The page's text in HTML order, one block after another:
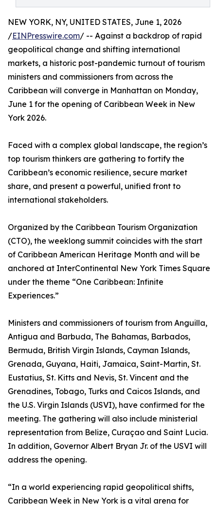
NEW YORK, NY, UNITED STATES, June 1, 2026
/EINPresswire.com/ -- Against a backdrop of rapid
geopolitical change and shifting international
markets, a historic post-pandemic turnout of tourism
ministers and commissioners from across the
Caribbean will converge in Manhattan on Monday,
June 1 for the opening of Caribbean Week in New
York 2026.
Faced with a complex global landscape, the region’s
top tourism thinkers are gathering to fortify the
Caribbean’s economic resilience, secure market
share, and present a powerful, unified front to
international stakeholders.
Organized by the Caribbean Tourism Organization
(CTO), the weeklong summit coincides with the start
of Caribbean American Heritage Month and will be
anchored at InterContinental New York Times Square
under the theme “One Caribbean: Infinite
Experiences.”
Ministers and commissioners of tourism from Anguilla,
Antigua and Barbuda, The Bahamas, Barbados,
Bermuda, British Virgin Islands, Cayman Islands,
Grenada, Guyana, Haiti, Jamaica, Saint-Martin, St.
Eustatius, St. Kitts and Nevis, St. Vincent and the
Grenadines, Tobago, Turks and Caicos Islands, and
the U.S. Virgin Islands (USVI), have confirmed for the
meeting. The gathering will also include ministerial
representation from Belize, Curaçao and Saint Lucia.
In addition, Governor Albert Bryan Jr. of the USVI will
address the opening.
“In a world experiencing rapid geopolitical shifts,
Caribbean Week in New York is a vital arena for